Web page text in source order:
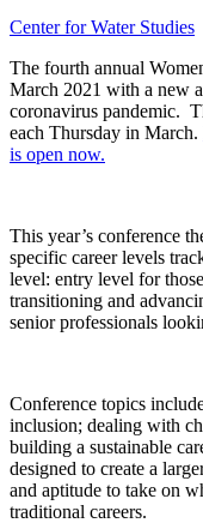
Center for Water Studies
The fourth annual
March 2021 with a new
coronavirus pandemic.
each Thursday in March.
is open now.
This year’s conference
specific career levels
level: entry level for
transitioning and
senior professionals
Conference topics
inclusion; dealing with
building a sustainable
designed to create a
and aptitude to take on
traditional careers.